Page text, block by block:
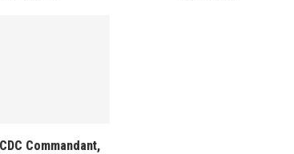
Commandant,